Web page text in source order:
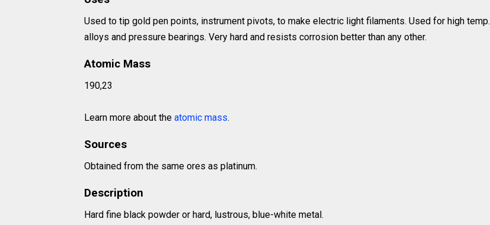
Used to tip gold pen points, instrument pivots, to make electric light filaments. Used for high temp.
alloys and pressure bearings. Very hard and resists corrosion better than any other.
Atomic Mass
190,23
Learn more about the atomic mass.
Sources
Obtained from the same ores as platinum.
Description
Hard fine black powder or hard, lustrous, blue-white metal.